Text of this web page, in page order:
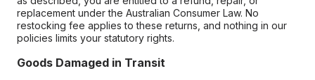
replacement under the Australian Consumer Law. No
restocking fee applies to these returns, and nothing in our
policies limits your statutory rights.
Goods Damaged in Transit